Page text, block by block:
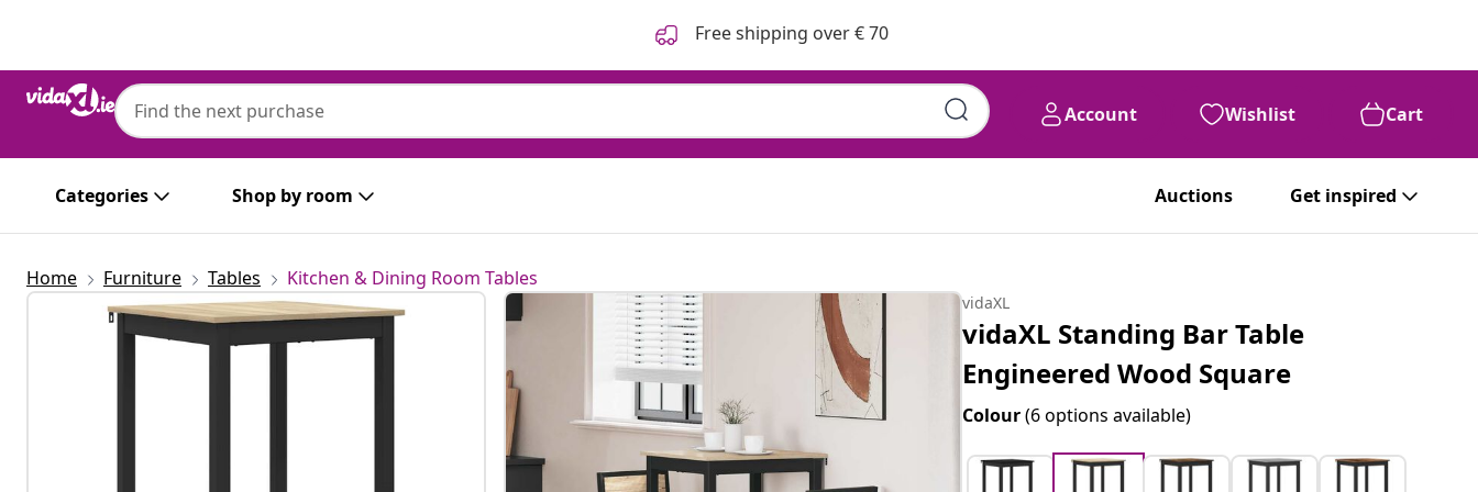
Free shipping over € 70
Account Wishlist Cart
Categories Shop by room Auctions Get inspired
Home Furniture Tables Kitchen & Dining Room Tables
vidaXL
vidaXL Standing Bar Table
Engineered Wood Square
Colour(6 options available)